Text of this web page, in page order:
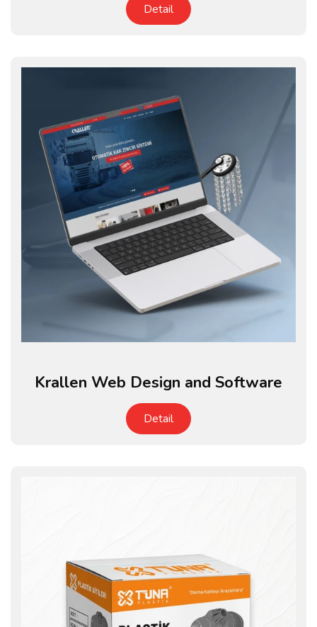
Detail
Krallen Web Design and Software
Detail